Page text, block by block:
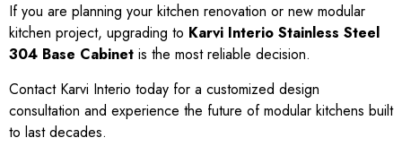
If you are planning your kitchen renovation or new modular
kitchen project, upgrading to Karvi Interio Stainless Steel
304 Base Cabinet is the most reliable decision.
Contact Karvi Interio today for a customized design
consultation and experience the future of modular kitchens built
to last decades.